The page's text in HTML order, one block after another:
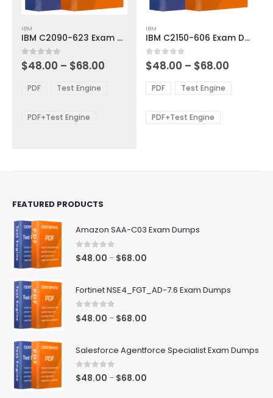
product
has
multiple
variants.
options
be
IBM
IBM C2090-623 Exam Dumps
0out of 5
$48.00 – $68.00
through
PDF Test Engine
PDF+Test Engine
product
has
multiple
variants.
The
options
be
IBM
IBM C2150-606 Exam Dumps
0out of 5
$48.00 – $68.00
$48.00
through
PDF Test Engine
PDF+Test Engine
FEATURED PRODUCTS
Amazon SAA-C03 Exam Dumps
0 out of 5
$48.00 – $68.00
through
Fortinet NSE4_FGT_AD-7.6 Exam Dumps
0 out of 5
$48.00 – $68.00
through
Salesforce Agentforce Specialist Exam Dumps
0out of 5
$48.00 – $68.00